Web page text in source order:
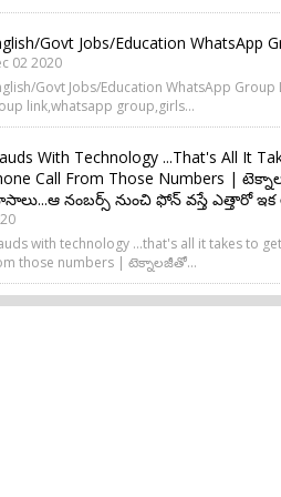
Govt Jobs/Education WhatsApp
02 2020
Govt Jobs/Education WhatsApp Group
link,whatsapp group,girls...
With Technology ...that's All It
Call From Those Numbers |
నంబర్స్ నుంచి ఫోన్ వస్తే ఎత్తారో ఇక
with technology ...that's all it takes to
those numbers | టెక్నాలజీతో...